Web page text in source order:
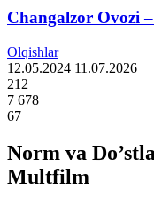
Changalzor Ovozi
Olqishlar
12.05.2024 11.07.2026
212
7 678
67
Norm va
Multfilm